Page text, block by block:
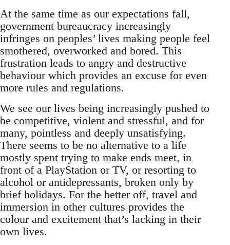
At the same time as our expectations fall,
government bureaucracy increasingly
infringes on peoples’ lives making people feel
smothered, overworked and bored. This
frustration leads to angry and destructive
behaviour which provides an excuse for even
more rules and regulations.
We see our lives being increasingly pushed to
be competitive, violent and stressful, and for
many, pointless and deeply unsatisfying.
There seems to be no alternative to a life
mostly spent trying to make ends meet, in
front of a PlayStation or TV, or resorting to
alcohol or antidepressants, broken only by
brief holidays. For the better off, travel and
immersion in other cultures provides the
colour and excitement that’s lacking in their
own lives.